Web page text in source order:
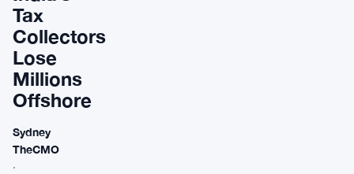
Tax
Collectors
Lose
Millions
Offshore
Sydney
TheCMO
·